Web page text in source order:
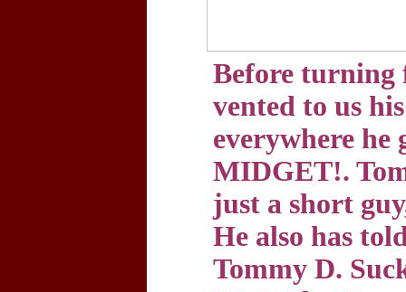
Before turning
vented to us
everywhere
MIDGET!.
just a short
He also has
Tommy D.